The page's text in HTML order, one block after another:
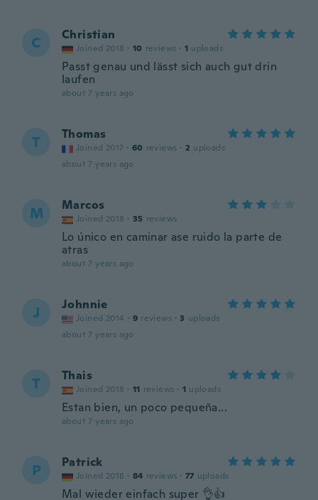
C Christian
Joined 2018 · 10 reviews · 1 uploads
Passt genau und lässt sich auch gut drin
laufen
about 7 years ago
T Thomas
Joined 2017 · 60 reviews · 2 uploads
about 7 years ago
M Marcos
Joined 2018 · 35 reviews
Lo único en caminar ase ruido la parte de
atras
about 7 years ago
J Johnnie
Joined 2014 · 9 reviews · 3 uploads
about 7 years ago
T Thais
Joined 2018 · 11 reviews · 1 uploads
Estan bien, un poco pequeña...
about 7 years ago
P Patrick
Joined 2018 · 84 reviews · 77 uploads
Mal wieder einfach super 👌👍